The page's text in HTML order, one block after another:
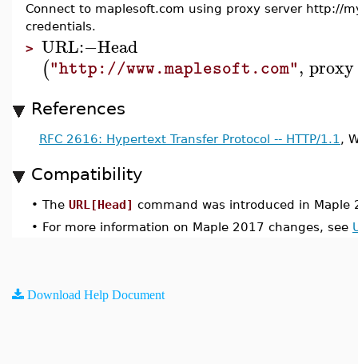
Connect to maplesoft.com using proxy server http://
credentials.
> URL:−Head
("http://www.maplesoft.com", proxy
References
RFC 2616: Hypertext Transfer Protocol -- HTTP/1.1 ,
Compatibility
• The URL[Head] command was introduced in Maple
• For more information on Maple 2017 changes, see
Download Help Document